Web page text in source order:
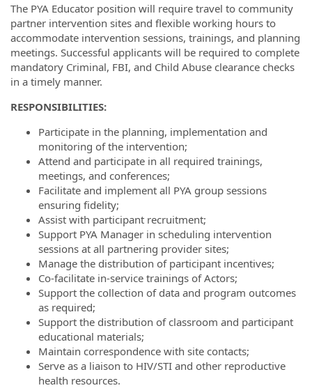
The PYA Educator position will require travel to community
partner intervention sites and flexible working hours to
accommodate intervention sessions, trainings, and planning
meetings. Successful applicants will be required to complete
mandatory Criminal, FBI, and Child Abuse clearance checks
in a timely manner.
RESPONSIBILITIES:
Participate in the planning, implementation and
monitoring of the intervention;
Attend and participate in all required trainings,
meetings, and conferences;
Facilitate and implement all PYA group sessions
ensuring fidelity;
Assist with participant recruitment;
Support PYA Manager in scheduling intervention
sessions at all partnering provider sites;
Manage the distribution of participant incentives;
Co-facilitate in-service trainings of Actors;
Support the collection of data and program outcomes
as required;
Support the distribution of classroom and participant
educational materials;
Maintain correspondence with site contacts;
Serve as a liaison to HIV/STI and other reproductive
health resources.